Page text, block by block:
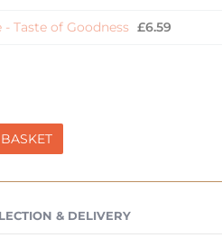
Taste of Goodness £6.59
& DELIVERY